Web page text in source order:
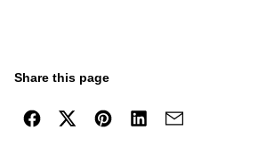
Share this page